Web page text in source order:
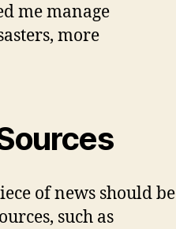
me manage
more
of news should be
such as